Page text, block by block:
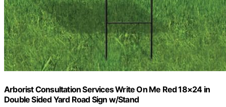
Arborist Consultation Services Write On Me Red 18×24 in
Double Sided Yard Road Sign w/Stand